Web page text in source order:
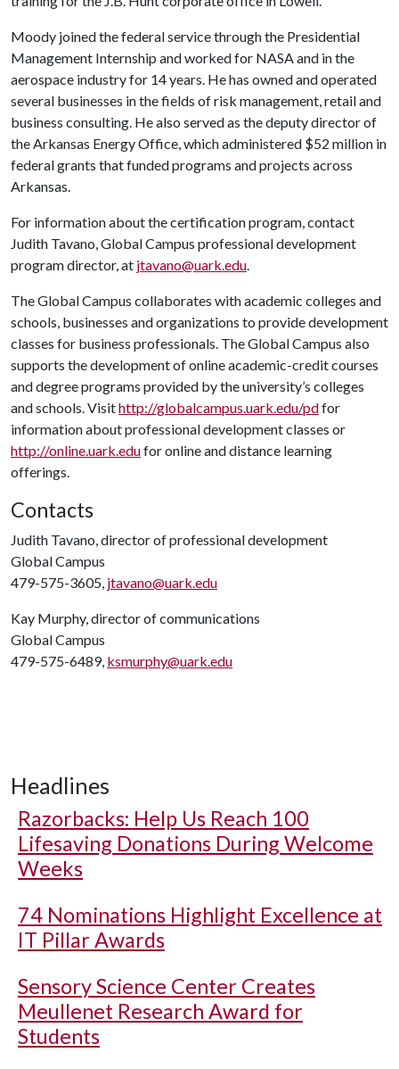
Moody joined the federal service through the Presidential
Management Internship and worked for NASA and in the
aerospace industry for 14 years. He has owned and operated
several businesses in the fields of risk management, retail and
business consulting. He also served as the deputy director of
the Arkansas Energy Office, which administered $52 million in
federal grants that funded programs and projects across
Arkansas.
For information about the certification program, contact
Judith Tavano, Global Campus professional development
program director, at jtavano@uark.edu.
The Global Campus collaborates with academic colleges and
schools, businesses and organizations to provide development
classes for business professionals. The Global Campus also
supports the development of online academic-credit courses
and degree programs provided by the university’s colleges
and schools. Visithttp://globalcampus.uark.edu/pdfor
information about professional development classes or
http://online.uark.edufor online and distance learning
offerings.
Contacts
Judith Tavano, director of professional development
Global Campus
479-575-3605, jtavano@uark.edu
Kay Murphy, director of communications
Global Campus
479-575-6489, ksmurphy@uark.edu
Headlines
Razorbacks: Help Us Reach 100
Lifesaving Donations During Welcome
Weeks
74 Nominations Highlight Excellence at
IT Pillar Awards
Sensory Science Center Creates
Meullenet Research Award for
Students